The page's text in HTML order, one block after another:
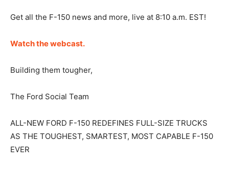
Get all the F-150 news and more, live at 8:10 a.m. EST!
Watch the webcast.
Building them tougher,
The Ford Social Team
ALL-NEW FORD F-150 REDEFINES FULL-SIZE TRUCKS
AS THE TOUGHEST, SMARTEST, MOST CAPABLE F-150
EVER